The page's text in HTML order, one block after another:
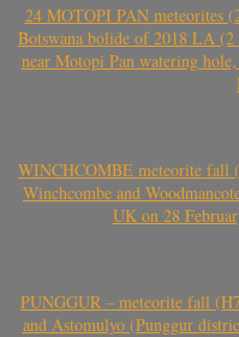
24 MOTOPI PAN meteorites
Botswana bolide of 2018 LA
near Motopi Pan watering
WINCHCOMBE meteorite fall
Winchcombe and
UK on 28
PUNGGUR – meteorite fall
and Astomulyo (Punggur